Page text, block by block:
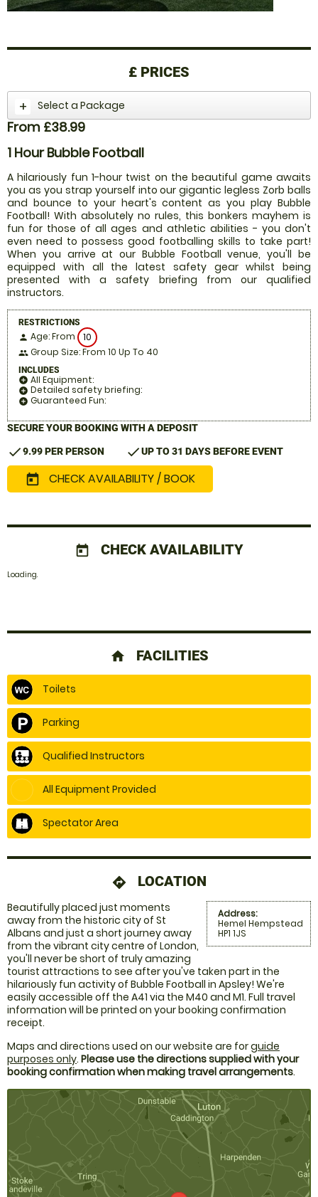
£ PRICES
Select a Package
From £38.99
1 Hour Bubble Football
A hilariously fun 1-hour twist on the beautiful game awaits
you as you strap yourself into our gigantic legless Zorb balls
and bounce to your heart's content as you play Bubble
Football! With absolutely no rules, this bonkers mayhem is
fun for those of all ages and athletic abilities - you don't
even need to possess good footballing skills to take part!
When you arrive at our Bubble Football venue, you'll be
equipped with all the latest safety gear whilst being
presented with a safety briefing from our qualified
instructors.
RESTRICTIONS
person Age: From 10
people Group Size: From 10 Up To 40
INCLUDES
add_circle All Equipment:
add_circle Detailed safety briefing:
add_circle Guaranteed Fun:
SECURE YOUR BOOKING WITH A DEPOSIT
check9.99 PER PERSON checkUP TO 31 DAYS BEFORE EVENT
today CHECK AVAILABILITY / BOOK
today CHECK AVAILABILITY
Loading.
home FACILITIES
Toilets
Parking
Qualified Instructors
All Equipment Provided
Spectator Area
directions LOCATION
Address:
Hemel Hempstead
HP1 1JS
Beautifully placed just moments
away from the historic city of St
Albans and just a short journey away
from the vibrant city centre of London,
you'll never be short of truly amazing
tourist attractions to see after you've taken part in the
hilariously fun activity of Bubble Football in Apsley! We're
easily accessible off the A41 via the M40 and M1. Full travel
information will be printed on your booking confirmation
receipt.
Maps and directions used on our website are forguide
purposes only. Please use the directions supplied with your
booking confirmation when making travel arrangements.